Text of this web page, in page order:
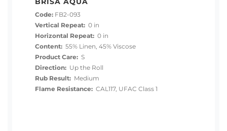
Code: FB2-093
Vertical Repeat: 0 in
Horizontal Repeat: 0 in
Content: 55% Linen, 45% Viscose
Product Care: S
Direction: Up the Roll
Rub Result: Medium
Flame Resistance: CAL117, UFAC Class 1